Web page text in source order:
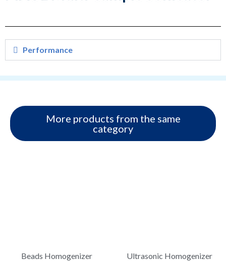
Performance
More products from the same
category
Beads Homogenizer Ultrasonic Homogenizer